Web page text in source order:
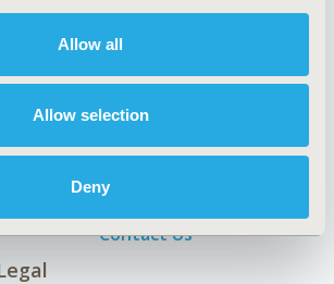
Allow all
Allow selection
DenyExhibits &
Contact Us